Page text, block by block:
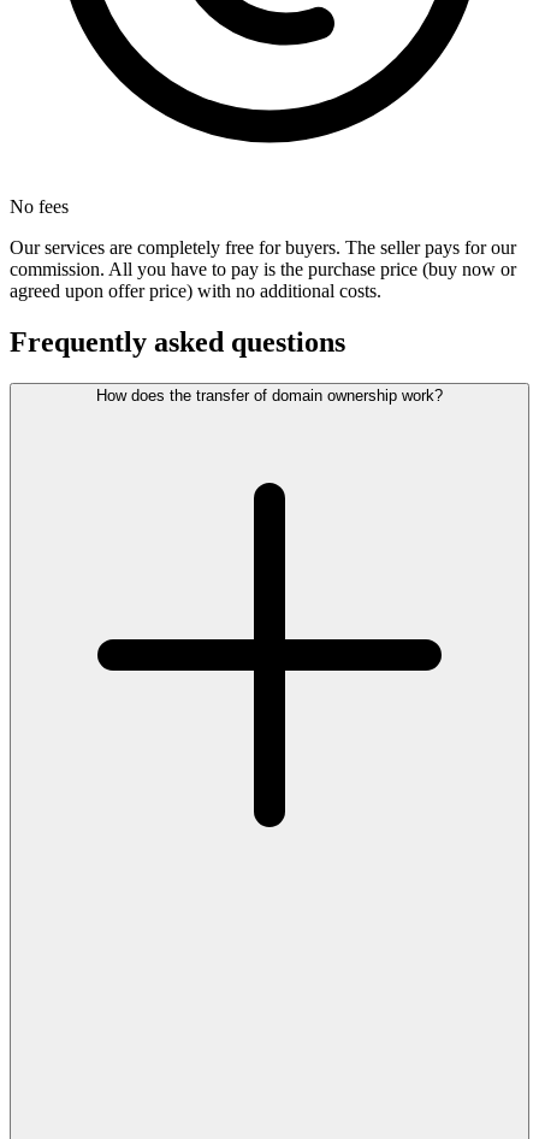
No fees
Our services are completely free for buyers. The seller pays for our
commission. All you have to pay is the purchase price (buy now or
agreed upon offer price) with no additional costs.
Frequently asked questions
How does the transfer of domain ownership work?